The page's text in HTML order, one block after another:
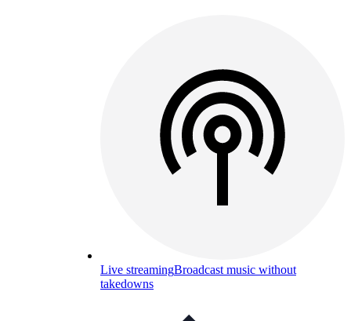
Live streamingBroadcast music without
takedowns